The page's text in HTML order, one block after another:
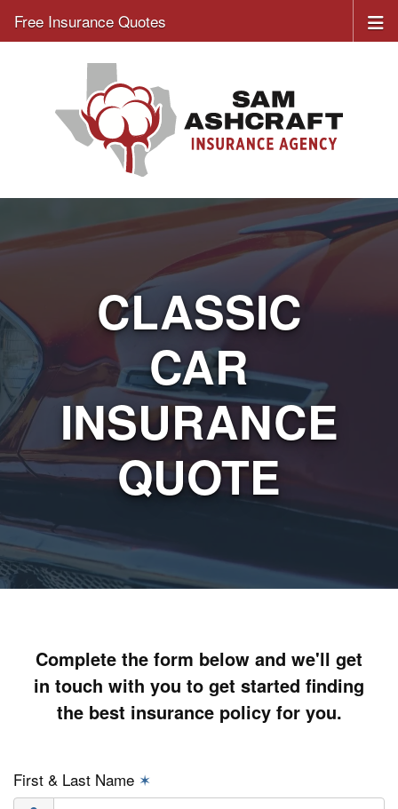
Free Insurance Quotes
CLASSIC
CAR
INSURANCE
QUOTE
Complete the form below and we'll get
in touch with you to get started finding
the best insurance policy for you.
First & Last Name ✶